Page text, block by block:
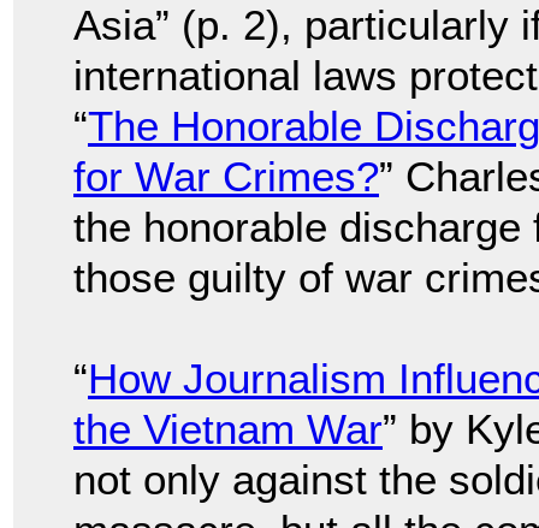
Asia” (p. 2), particularly
international laws
“The Honorable
for War Crimes?”
the honorable
those guilty of war
“How Journalism
the Vietnam War” by
not only against the